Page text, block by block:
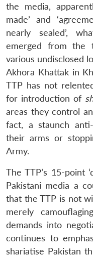
the media,
made’ and
nearly sealed’,
emerged from the
various undisclosed
Akhora Khattak in
TTP has not
for introduction of
areas they control
fact, a staunch
their arms or
Army.
The TTP’s 15-point
Pakistani media a
that the TTP is not
merely
demands into
continues to
shariatise Pakistan